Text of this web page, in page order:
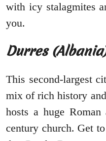
with icy stalagmites
you.
Durres
This second-largest
mix of rich history
hosts a huge
century church. Get